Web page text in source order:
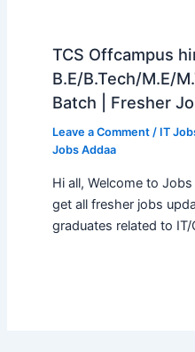
TCS Offcampus
B.E/B.Tech/M.E/
Batch | Fresher
Leave a Comment / IT
Jobs Addaa
Hi all, Welcome to
get all fresher jobs
graduates related to